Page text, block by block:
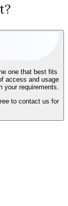
one that best fits
access and usage
requirements.
to contact us for